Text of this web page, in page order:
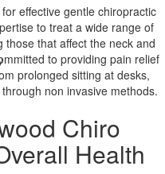
effective gentle chiropractic
to treat a wide range of
those that affect the neck and
to providing pain relief
prolonged sitting at desks,
non invasive methods.
Chiro
Health